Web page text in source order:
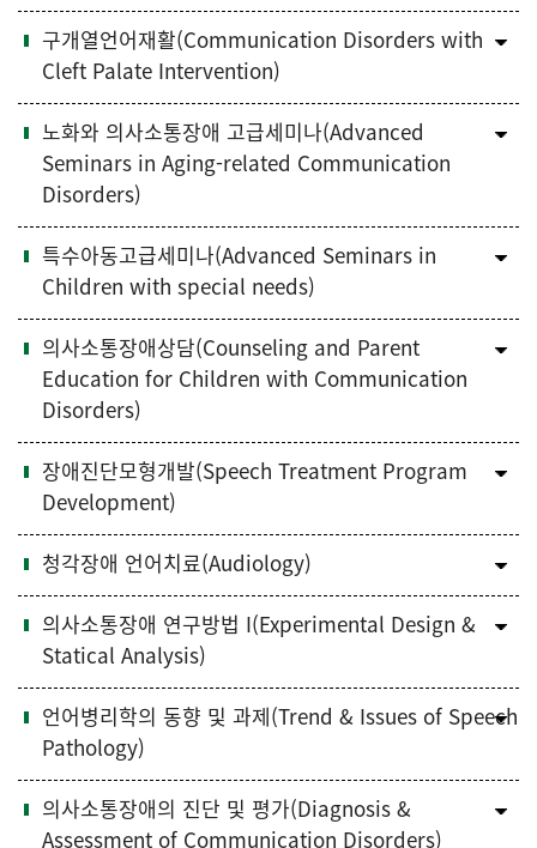
구개열언어재활(Communication Disorders with
Cleft Palate Intervention)
노화와 의사소통장애 고급세미나(Advanced
Seminars in Aging-related Communication
Disorders)
특수아동고급세미나(Advanced Seminars in
Children with special needs)
의사소통장애상담(Counseling and Parent
Education for Children with Communication
Disorders)
장애진단모형개발(Speech Treatment Program
Development)
청각장애 언어치료(Audiology)
의사소통장애 연구방법 I(Experimental Design &
Statical Analysis)
언어병리학의 동향 및 과제(Trend & Issues of Speech
Pathology)
의사소통장애의 진단 및 평가(Diagnosis &
Assessment of Communication Disorders)